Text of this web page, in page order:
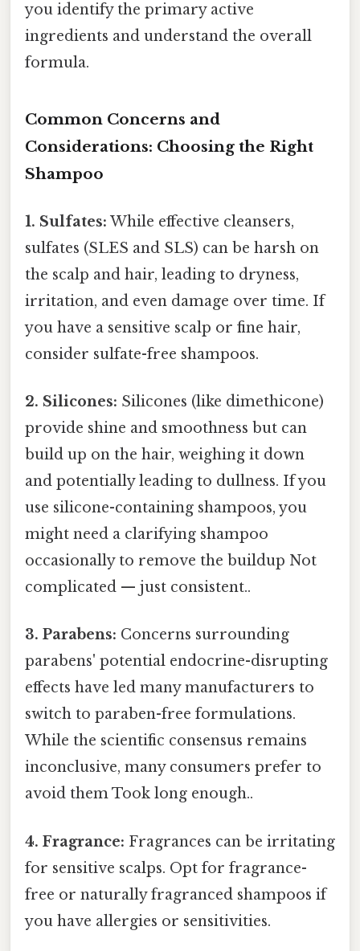
you identify the primary active
ingredients and understand the overall
formula.
Common Concerns and
Considerations: Choosing the Right
Shampoo
1. Sulfates: While effective cleansers,
sulfates (SLES and SLS) can be harsh on
the scalp and hair, leading to dryness,
irritation, and even damage over time. If
you have a sensitive scalp or fine hair,
consider sulfate-free shampoos.
2. Silicones: Silicones (like dimethicone)
provide shine and smoothness but can
build up on the hair, weighing it down
and potentially leading to dullness. If you
use silicone-containing shampoos, you
might need a clarifying shampoo
occasionally to remove the buildup Not
complicated — just consistent..
3. Parabens: Concerns surrounding
parabens' potential endocrine-disrupting
effects have led many manufacturers to
switch to paraben-free formulations.
While the scientific consensus remains
inconclusive, many consumers prefer to
avoid them Took long enough..
4. Fragrance: Fragrances can be irritating
for sensitive scalps. Opt for fragrance-
free or naturally fragranced shampoos if
you have allergies or sensitivities.